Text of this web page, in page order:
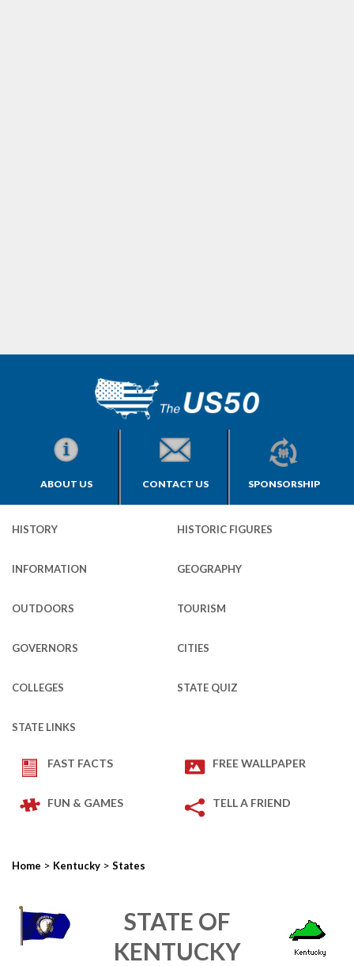
ABOUT US CONTACT US SPONSORSHIP
HISTORY HISTORIC FIGURES
INFORMATION GEOGRAPHY
OUTDOORS TOURISM
GOVERNORS CITIES
COLLEGES STATE QUIZ
STATE LINKS
FAST FACTS FREE WALLPAPER
FUN & GAMES TELL A FRIEND
Home > Kentucky > States
STATE OF
KENTUCKY